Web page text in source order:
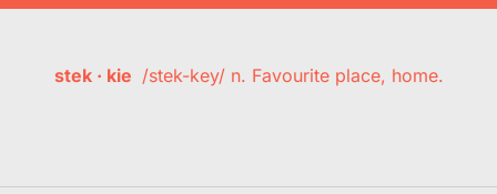
stek · kie /stek-key/ n. Favourite place, home.